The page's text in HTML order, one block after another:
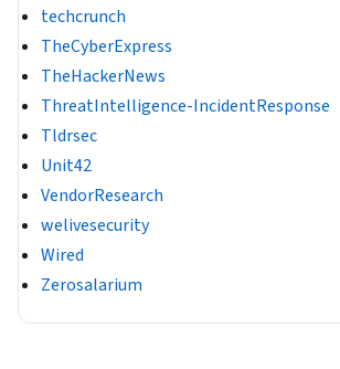
techcrunch
TheCyberExpress
TheHackerNews
ThreatIntelligence-IncidentResponse
Tldrsec
Unit42
VendorResearch
welivesecurity
Wired
Zerosalarium